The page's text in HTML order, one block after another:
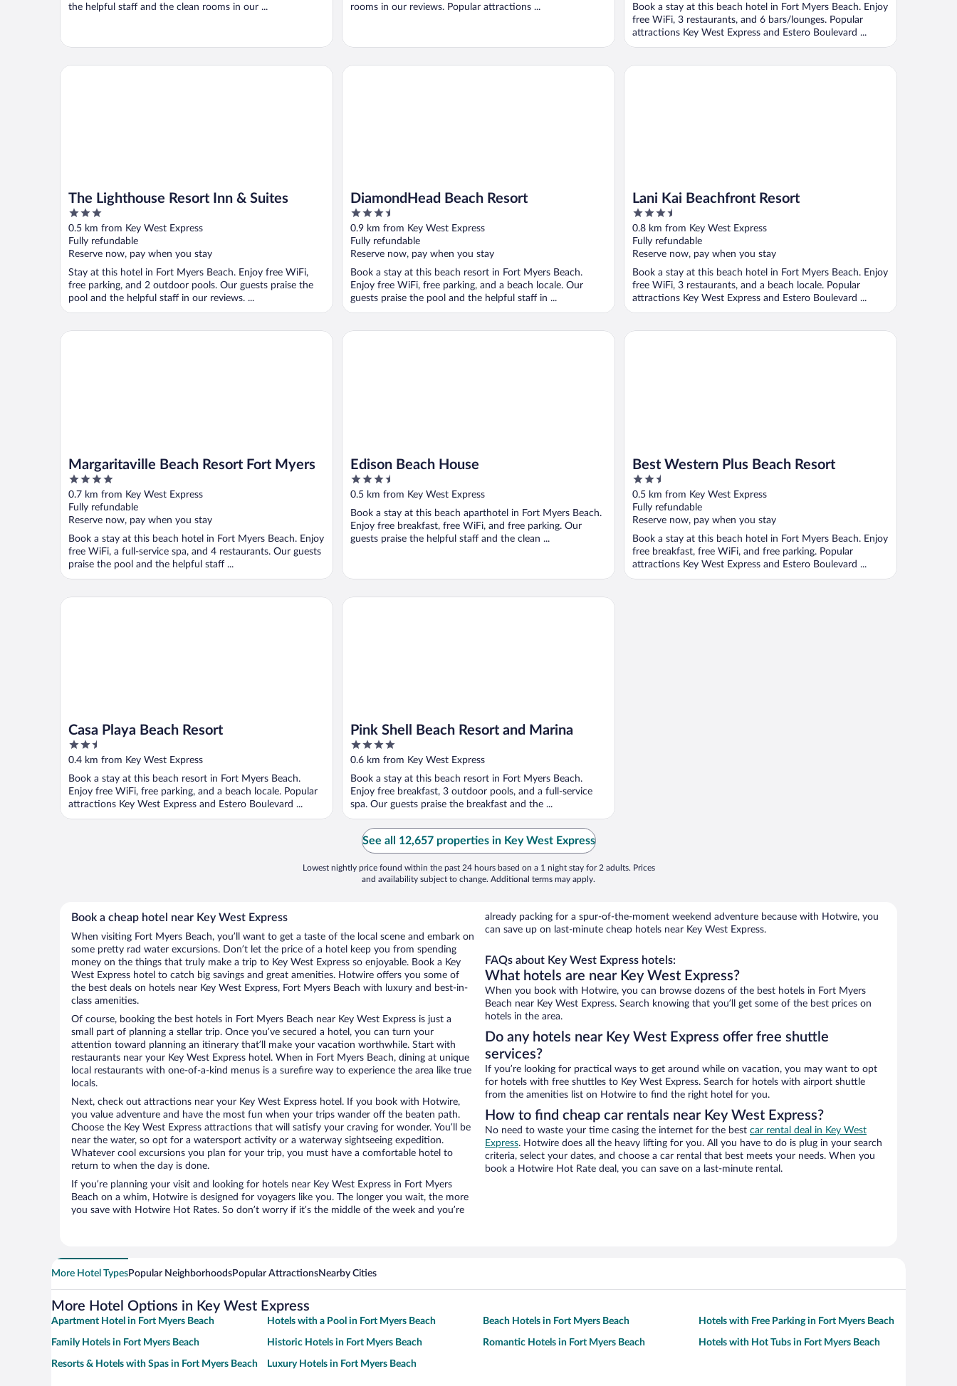
the helpful staff and the clean rooms in our ...
rooms in our reviews. Popular attractions ...
Book a stay at this beach hotel in Fort Myers Beach. Enjoy
free WiFi, 3 restaurants, and 6 bars/lounges. Popular
attractions Key West Express and Estero Boulevard ...
The Lighthouse Resort Inn & Suites
3
out
of
5
0.5 km from Key West Express
Fully refundable
Reserve now, pay when you stay
Stay at this hotel in Fort Myers Beach. Enjoy free WiFi,
free parking, and 2 outdoor pools. Our guests praise the
pool and the helpful staff in our reviews. ...
The Lighthouse Resort Inn & Suites
DiamondHead Beach Resort
3.5
out
of
5
0.9 km from Key West Express
Fully refundable
Reserve now, pay when you stay
Book a stay at this beach resort in Fort Myers Beach.
Enjoy free WiFi, free parking, and a beach locale. Our
guests praise the pool and the helpful staff in ...
DiamondHead Beach Resort
Lani Kai Beachfront Resort
3.5
out
of
5
0.8 km from Key West Express
Fully refundable
Reserve now, pay when you stay
Book a stay at this beach hotel in Fort Myers Beach. Enjoy
free WiFi, 3 restaurants, and a beach locale. Popular
attractions Key West Express and Estero Boulevard ...
Lani Kai Beachfront Resort
Margaritaville Beach Resort Fort Myers
4
out
of
5
0.7 km from Key West Express
Fully refundable
Reserve now, pay when you stay
Book a stay at this beach hotel in Fort Myers Beach. Enjoy
free WiFi, a full-service spa, and 4 restaurants. Our guests
praise the pool and the helpful staff ...
Margaritaville Beach Resort Fort Myers
Edison Beach House
3.5
out
5
0.5 km from Key West Express
Book a stay at this beach aparthotel in Fort Myers Beach.
Enjoy free breakfast, free WiFi, and free parking. Our
guests praise the helpful staff and the clean ...
Edison Beach House
Best Western Plus Beach Resort
2.5
out
of
5
0.5 km from Key West Express
Fully refundable
Reserve now, pay when you stay
Book a stay at this beach hotel in Fort Myers Beach. Enjoy
free breakfast, free WiFi, and free parking. Popular
attractions Key West Express and Estero Boulevard ...
Best Western Plus Beach Resort
Casa Playa Beach Resort
2.5
out
of
5
0.4 km from Key West Express
Book a stay at this beach resort in Fort Myers Beach.
Enjoy free WiFi, free parking, and a beach locale. Popular
attractions Key West Express and Estero Boulevard ...
Casa Playa Beach Resort
Pink Shell Beach Resort and Marina
4
out
of
5
0.6 km from Key West Express
Book a stay at this beach resort in Fort Myers Beach.
Enjoy free breakfast, 3 outdoor pools, and a full-service
spa. Our guests praise the breakfast and the ...
Pink Shell Beach Resort and Marina
See all 12,657 properties in Key West Express
Lowest nightly price found within the past 24 hours based on a 1 night stay for 2 adults. Prices
and availability subject to change. Additional terms may apply.
Book a cheap hotel near Key West Express
When visiting Fort Myers Beach, you’ll want to get a taste of the local scene and embark on
some pretty rad water excursions. Don’t let the price of a hotel keep you from spending
money on the things that truly make a trip to Key West Express so enjoyable. Book a Key
West Express hotel to catch big savings and great amenities. Hotwire offers you some of
the best deals on hotels near Key West Express, Fort Myers Beach with luxury and best-in-
class amenities.
Of course, booking the best hotels in Fort Myers Beach near Key West Express is just a
small part of planning a stellar trip. Once you’ve secured a hotel, you can turn your
attention toward planning an itinerary that’ll make your vacation worthwhile. Start with
restaurants near your Key West Express hotel. When in Fort Myers Beach, dining at unique
local restaurants with one-of-a-kind menus is a surefire way to experience the area like true
locals.
Next, check out attractions near your Key West Express hotel. If you book with Hotwire,
you value adventure and have the most fun when your trips wander off the beaten path.
Choose the Key West Express attractions that will satisfy your craving for wonder. You’ll be
near the water, so opt for a watersport activity or a waterway sightseeing expedition.
Whatever cool excursions you plan for your trip, you must have a comfortable hotel to
return to when the day is done.
If you’re planning your visit and looking for hotels near Key West Express in Fort Myers
Beach on a whim, Hotwire is designed for voyagers like you. The longer you wait, the more
you save with Hotwire Hot Rates. So don’t worry if it’s the middle of the week and you’re
already packing for a spur-of-the-moment weekend adventure because with Hotwire, you
can save up on last-minute cheap hotels near Key West Express.
FAQs about Key West Express hotels:
What hotels are near Key West Express?
When you book with Hotwire, you can browse dozens of the best hotels in Fort Myers
Beach near Key West Express. Search knowing that you’ll get some of the best prices on
hotels in the area.
Do any hotels near Key West Express offer free shuttle
services?
If you’re looking for practical ways to get around while on vacation, you may want to opt
for hotels with free shuttles to Key West Express. Search for hotels with airport shuttle
from the amenities list on Hotwire to find the right hotel for you.
How to find cheap car rentals near Key West Express?
No need to waste your time casing the internet for the best car rental deal in Key West
Express. Hotwire does all the heavy lifting for you. All you have to do is plug in your search
criteria, select your dates, and choose a car rental that best meets your needs. When you
book a Hotwire Hot Rate deal, you can save on a last-minute rental.
More Hotel TypesPopular NeighborhoodsPopular AttractionsNearby Cities
More Hotel Options in Key West Express
Apartment Hotel in Fort Myers Beach Hotels with a Pool in Fort Myers Beach Beach Hotels in Fort Myers Beach Hotels with Free Parking in Fort Myers Beach
Family Hotels in Fort Myers Beach Historic Hotels in Fort Myers Beach Romantic Hotels in Fort Myers Beach Hotels with Hot Tubs in Fort Myers Beach
Resorts & Hotels with Spas in Fort Myers Beach Luxury Hotels in Fort Myers Beach